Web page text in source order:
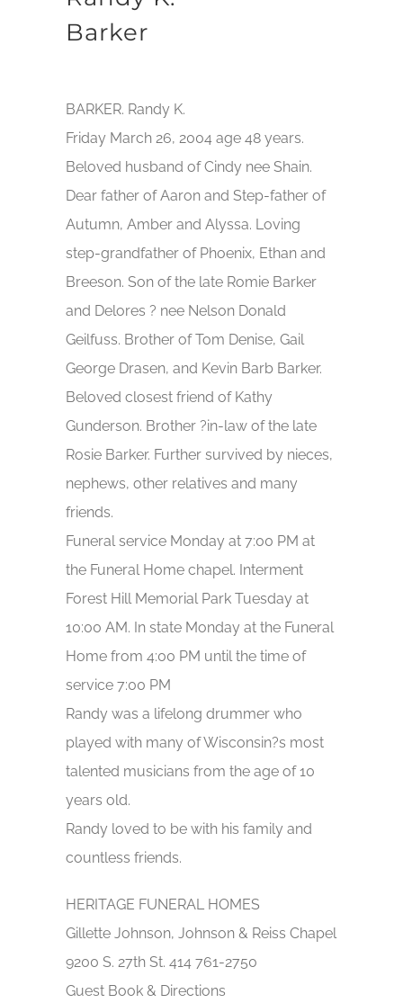
Barker
BARKER. Randy K.
Friday March 26, 2004 age 48 years.
Beloved husband of Cindy nee Shain.
Dear father of Aaron and Step-father of
Autumn, Amber and Alyssa. Loving
step-grandfather of Phoenix, Ethan and
Breeson. Son of the late Romie Barker
and Delores ? nee Nelson Donald
Geilfuss. Brother of Tom Denise, Gail
George Drasen, and Kevin Barb Barker.
Beloved closest friend of Kathy
Gunderson. Brother ?in-law of the late
Rosie Barker. Further survived by nieces,
nephews, other relatives and many
friends.
Funeral service Monday at 7:00 PM at
the Funeral Home chapel. Interment
Forest Hill Memorial Park Tuesday at
10:00 AM. In state Monday at the Funeral
Home from 4:00 PM until the time of
service 7:00 PM
Randy was a lifelong drummer who
played with many of Wisconsin?s most
talented musicians from the age of 10
years old.
Randy loved to be with his family and
countless friends.
HERITAGE FUNERAL HOMES
Gillette Johnson, Johnson & Reiss Chapel
9200 S. 27th St. 414 761-2750
Guest Book & Directions